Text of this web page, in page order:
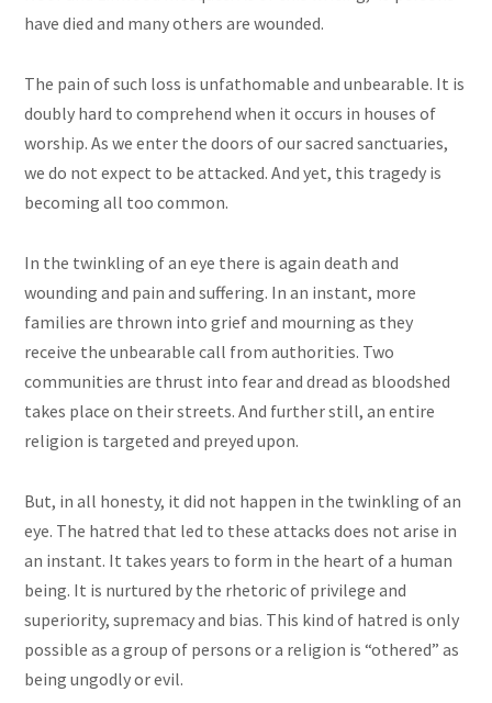
have died and many others are wounded.
The pain of such loss is unfathomable and unbearable. It is
doubly hard to comprehend when it occurs in houses of
worship. As we enter the doors of our sacred sanctuaries,
we do not expect to be attacked. And yet, this tragedy is
becoming all too common.
In the twinkling of aneye there is again death and
wounding and pain and suffering. In an instant, more
families are thrown into grief and mourning as they
receive the unbearable call from authorities. Two
communities are thrust into fear and dread as bloodshed
takes place on their streets. And further still, an entire
religion is targeted and preyed upon.
But, in all honesty, it did not happen in the twinkling of an
eye. The hatred that led to these attacks does not arise in
an instant. It takes years to form in the heart of a human
being. It is nurtured by the rhetoric of privilege and
superiority, supremacy and bias. This kind of hatred is only
possible as a group of persons or a religion is “othered” as
being ungodly or evil.